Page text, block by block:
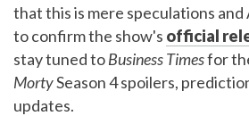
that this is mere speculations and
to confirm the show's official
stay tuned toBusiness Timesfor
MortySeason 4 spoilers,
updates.